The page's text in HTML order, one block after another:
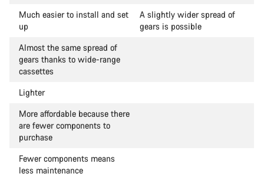
Much easier to install and set
up
A slightly wider spread of
gears is possible
Almost the same spread of
gears thanks to wide-range
cassettes
Lighter
More affordable because there
are fewer components to
purchase
Fewer components means
less maintenance